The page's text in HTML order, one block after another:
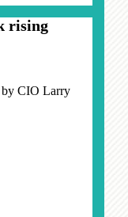
rising
by CIO Larry